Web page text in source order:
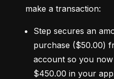
make a transaction:
Step secures an
purchase ($50.00)
account so you
$450.00 in your